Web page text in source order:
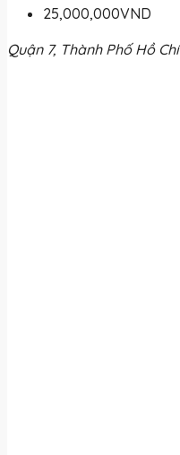
25,000,000VND
Quận 7, Thành Phố Hồ